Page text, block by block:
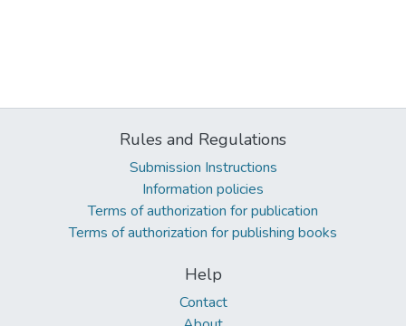
Rules and Regulations
Submission Instructions
Information policies
Terms of authorization for publication
Terms of authorization for publishing books
Help
Contact